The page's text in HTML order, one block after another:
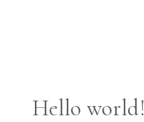
Hello world!